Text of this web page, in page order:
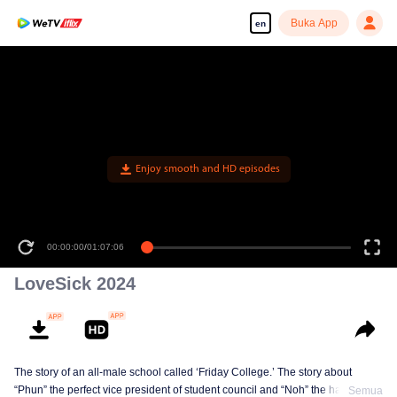
en Buka App
Enjoy smooth and HD episodes
00:00:00/01:07:06
LoveSick 2024
The story of an all-male school called ‘Friday College.’ The story about
“Phun” the perfect vice president of student council and “Noh” the handsome
Semua